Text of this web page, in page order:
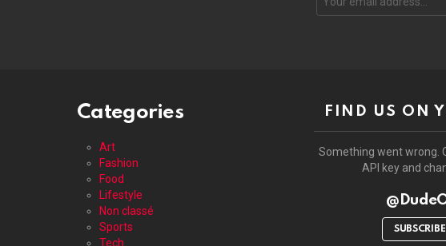
email
address:
Categories
Art
Fashion
Food
Lifestyle
Non classé
Sports
Tech
FIND US ON
Something went wrong.
API key and
SUBSCRIBE